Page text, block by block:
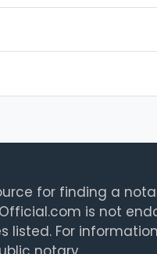
for finding a
is not
listed. For